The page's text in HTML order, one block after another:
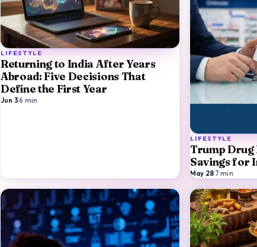
LIFESTYLE
Returning to India After Years
Abroad: Five Decisions That
Define the First Year
Jun 3·6 min
LIFESTYLE
Trump Drug
Savings for
May 28·7 min